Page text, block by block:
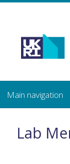
main
content
Lab